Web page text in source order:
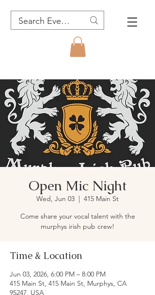
Open Mic Night
Wed, Jun 03
  |
415 Main St
Come share your vocal talent with the
murphys irish pub crew!
Time & Location
Jun 03, 2026, 6:00 PM – 8:00 PM
415 Main St, 415 Main St, Murphys, CA
95247, USA